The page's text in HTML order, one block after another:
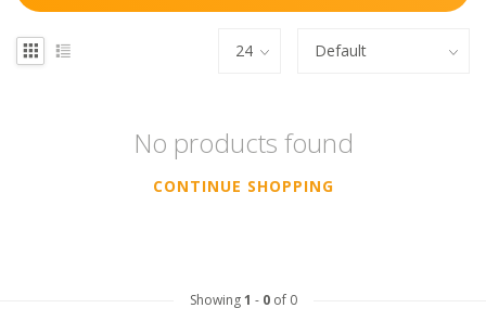
No products found
CONTINUE SHOPPING
Showing1 - 0of 0